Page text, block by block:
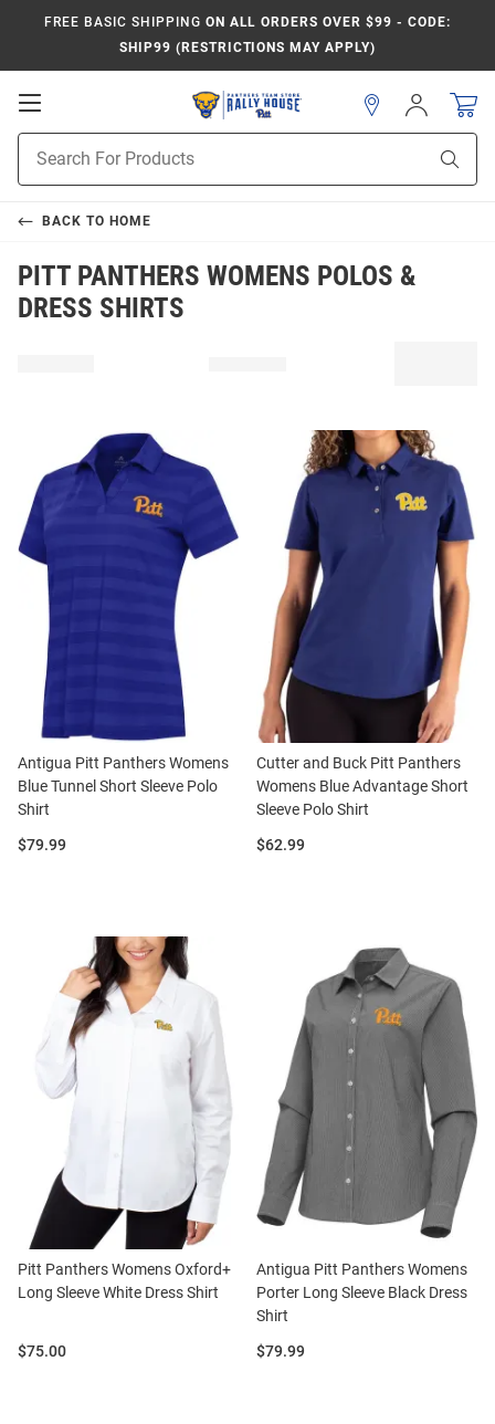
FREE BASIC SHIPPING ON ALL ORDERS OVER $99 - CODE:
SHIP99 (RESTRICTIONS MAY APPLY)
Open
Navigation
Search
Sign
In
BACK TO HOME
PITT PANTHERS WOMENS POLOS &
DRESS SHIRTS
Antigua Pitt Panthers Womens
Blue Tunnel Short Sleeve Polo
Shirt
Price:
$79.99
Cutter and Buck Pitt Panthers
Womens Blue Advantage Short
Sleeve Polo Shirt
Price:
$62.99
Pitt Panthers Womens Oxford+
Long Sleeve White Dress Shirt
Price:
$75.00
Antigua Pitt Panthers Womens
Porter Long Sleeve Black Dress
Shirt
Price:
$79.99